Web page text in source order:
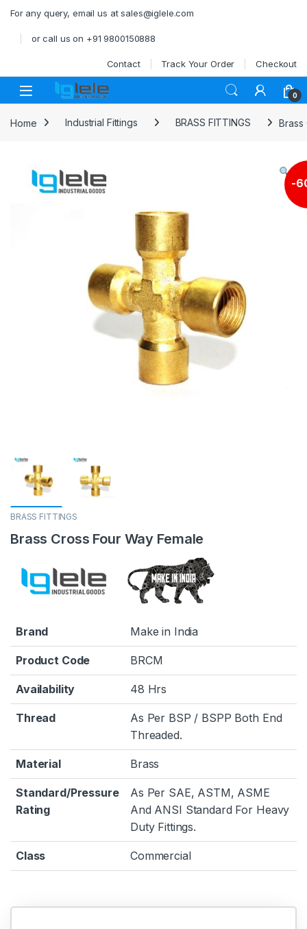
For any query, email us at sales@iglele.com
or call us on +91 9800150888
Contact Track Your Order Checkout
Open 0
Home Industrial Fittings BRASS FITTINGS Brass
-
BRASS FITTINGS
Brass Cross Four Way Female
Brand Make in India
Product Code BRCM
Availability 48 Hrs
Thread
As Per BSP / BSPP Both End
Threaded.
Material Brass
Standard/Pressure
Rating
As Per SAE, ASTM, ASME
And ANSI Standard For Heavy
Duty Fittings.
Class Commercial